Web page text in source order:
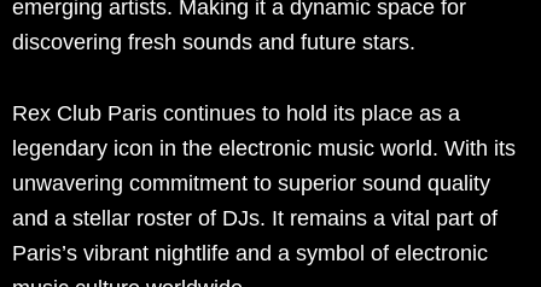
emerging artists. Making it a dynamic space for
discovering fresh sounds and future stars.
Rex Club Paris continues to hold its place as a
legendary icon in the electronic music world. With its
unwavering commitment to superior sound quality
and a stellar roster of DJs. It remains a vital part of
Paris’s vibrant nightlife and a symbol of electronic